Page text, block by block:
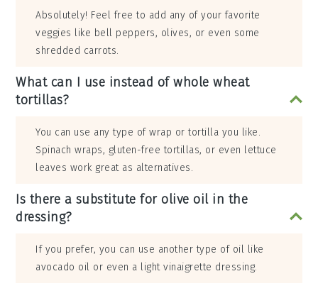
Absolutely! Feel free to add any of your favorite
veggies like bell peppers, olives, or even some
shredded carrots.
What can I use instead of whole wheat
tortillas?
You can use any type of wrap or tortilla you like.
Spinach wraps, gluten-free tortillas, or even lettuce
leaves work great as alternatives.
Is there a substitute for olive oil in the
dressing?
If you prefer, you can use another type of oil like
avocado oil or even a light vinaigrette dressing.